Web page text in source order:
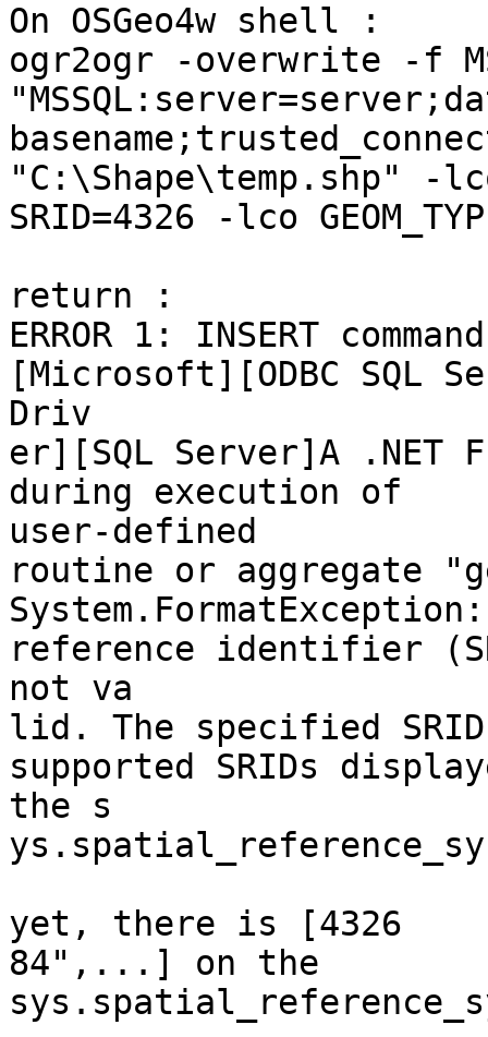
On OSGeo4w shell :
ogr2ogr -overwrite -f
"C:\Shape\temp.shp" -
SRID=4326 -lco
return :
ERROR 1: INSERT
[Microsoft][ODBC SQL
Driv
er][SQL Server]A .NET
during execution of
user-defined
routine or aggregate
reference identifier
not va
lid. The specified
supported SRIDs
the s
yet, there is [4326
84",...] on the